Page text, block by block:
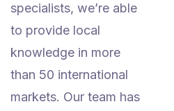
specialists, we’re able
to provide local
knowledge in more
than 50 international
markets. Our team has